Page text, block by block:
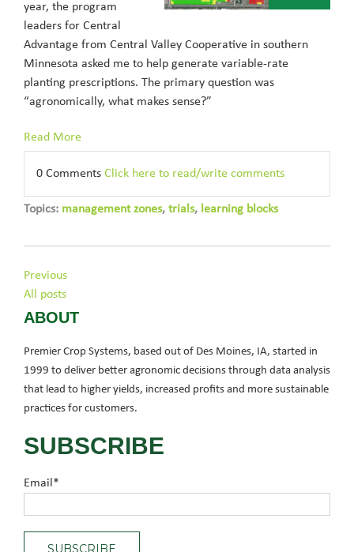
year, the program
leaders for Central
Advantage from Central Valley Cooperative in southern
Minnesota asked me to help generate variable-rate
planting prescriptions. The primary question was
“agronomically, what makes sense?”
Read More
0 Comments Click here to read/write comments
Topics: management zones, trials, learning blocks
Previous
All posts
ABOUT
Premier Crop Systems, based out of Des Moines, IA, started in
1999 to deliver better agronomic decisions through data analysis
that lead to higher yields, increased profits and more sustainable
practices for customers.
SUBSCRIBE
Email *